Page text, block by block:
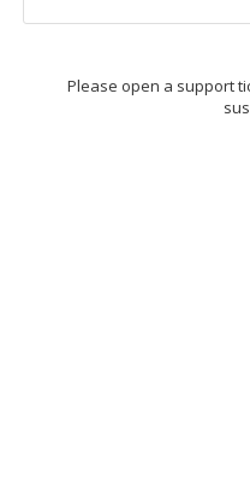
Please open a support